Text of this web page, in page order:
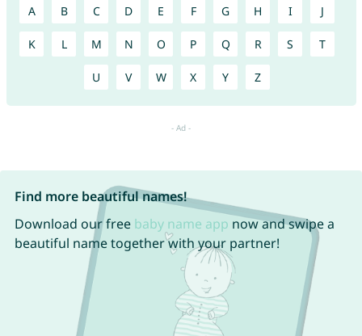
A B C D E F G H I J
K L M N O P Q R S T
U V W X Y Z
Find more beautiful names!
Download our free baby name app now and swipe a
beautiful name together with your partner!